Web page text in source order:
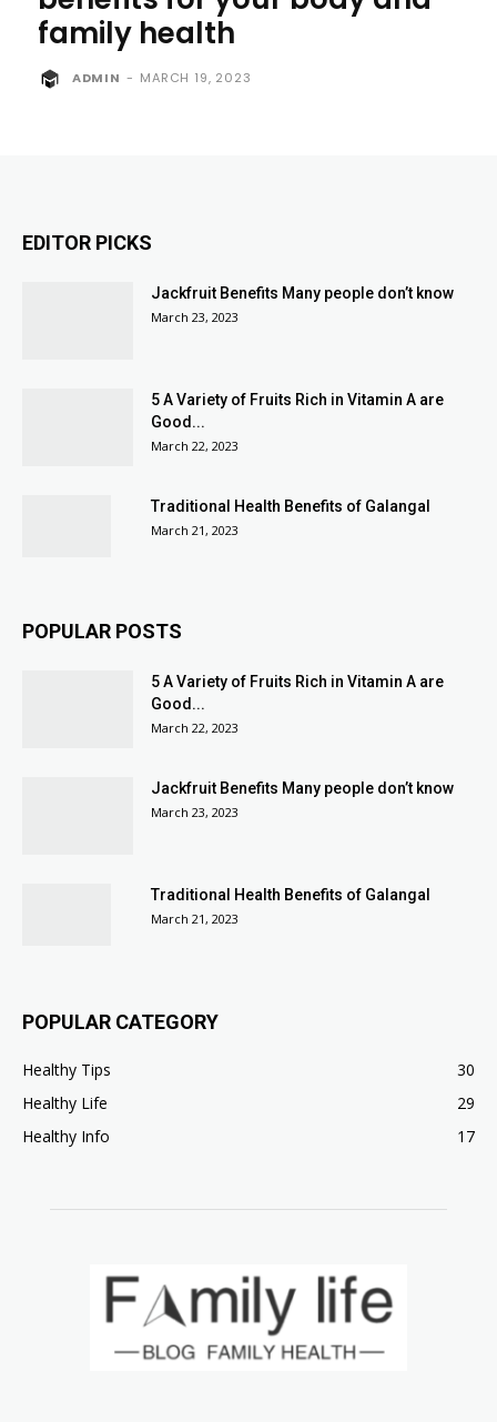
family health
ADMIN - MARCH 19, 2023
EDITOR PICKS
Jackfruit Benefits Many people don’t know
March 23, 2023
5 A Variety of Fruits Rich in Vitamin A are
Good...
March 22, 2023
Traditional Health Benefits of Galangal
March 21, 2023
POPULAR POSTS
5 A Variety of Fruits Rich in Vitamin A are
Good...
March 22, 2023
Jackfruit Benefits Many people don’t know
March 23, 2023
Traditional Health Benefits of Galangal
March 21, 2023
POPULAR CATEGORY
Healthy Tips
30
Healthy Life
29
Healthy Info
17